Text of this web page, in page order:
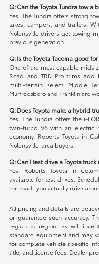
Q: Can the Toyota Tundra tow a
Yes. The Tundra offers strong
lakes, campers, and trailers.
Nolensville drivers get towing
previous generation.
Q: Is the Toyota Tacoma good
One of the most capable
Road and TRD Pro trims add
multi-terrain select. Middle
Murfreesboro and Franklin are
Q: Does Toyota make a hybrid
Yes. The Tundra offers the i-
twin-turbo V6 with an electric
economy. Roberts Toyota in
Nolensville-area buyers.
Q: Can I test drive a Toyota truck
Yes. Roberts Toyota in
available for test drives.
the roads you actually drive
All pricing and details are
or guarantee such accuracy.
region to region, as will
standard equipment and may
for complete vehicle specific
title, and license fees. Dealer